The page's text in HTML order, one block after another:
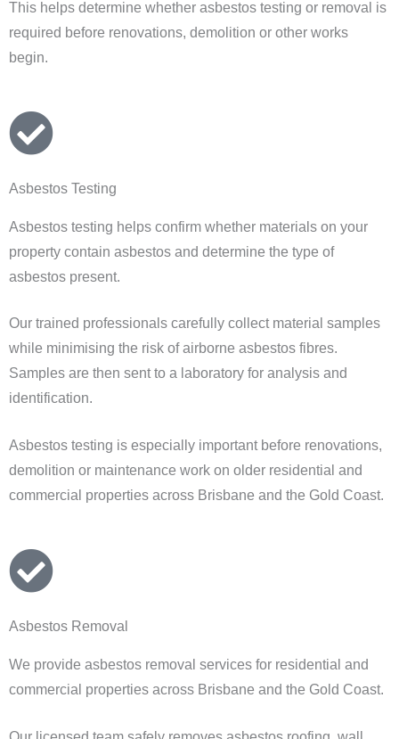
This helps determine whether asbestos testing or removal is
required before renovations, demolition or other works
begin.
Asbestos Testing
Asbestos testing helps confirm whether materials on your
property contain asbestos and determine the type of
asbestos present.
Our trained professionals carefully collect material samples
while minimising the risk of airborne asbestos fibres.
Samples are then sent to a laboratory for analysis and
identification.
Asbestos testing is especially important before renovations,
demolition or maintenance work on older residential and
commercial properties across Brisbane and the Gold Coast.
Asbestos Removal
We provide asbestos removal services for residential and
commercial properties across Brisbane and the Gold Coast.